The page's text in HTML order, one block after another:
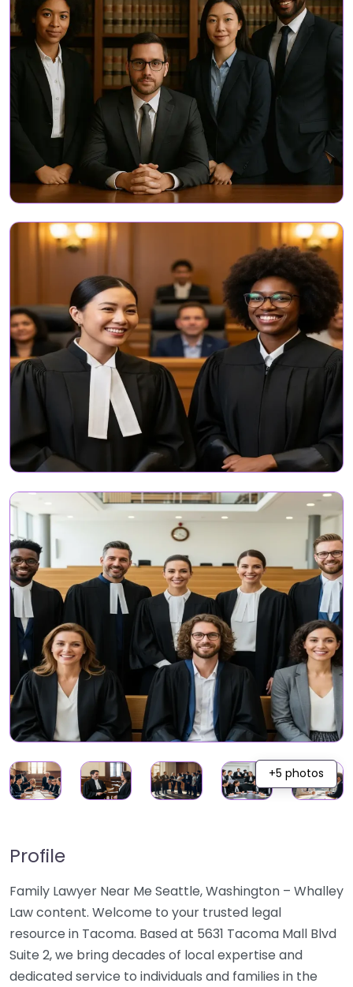
+5 photos
Profile
Family Lawyer Near Me Seattle, Washington – Whalley
Law content. Welcome to your trusted legal
resource in Tacoma. Based at 5631 Tacoma Mall Blvd
Suite 2, we bring decades of local expertise and
dedicated service to individuals and families in the